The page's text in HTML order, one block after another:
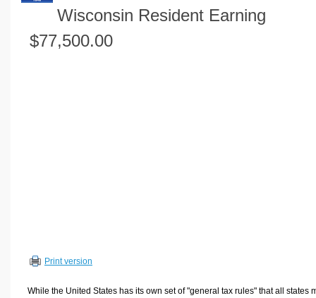
Engineering Calculators
Volume Calculators
Other Calculators
Wisconsin Resident Earning
$77,500.00
Print version
While the United States has its own set of "general tax rules" that all states